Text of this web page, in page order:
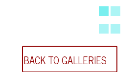
BACK TO GALLERIES